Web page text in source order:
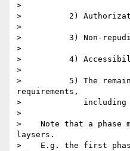
>
>          2)
>
>          3) Non-
>
>          4)
>
>          5) The
requirements,
>             including
>
>    Note that a phase
laysers.
>    E.g. the first